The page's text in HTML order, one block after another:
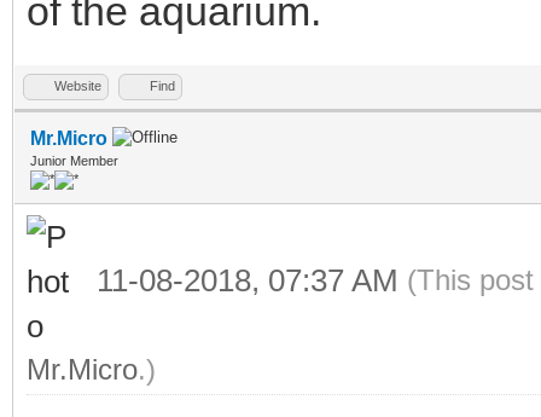
of the aquarium.
Website Find
Mr.Micro
Junior Member
11-08-2018, 07:37 AM (This
Mr.Micro.)